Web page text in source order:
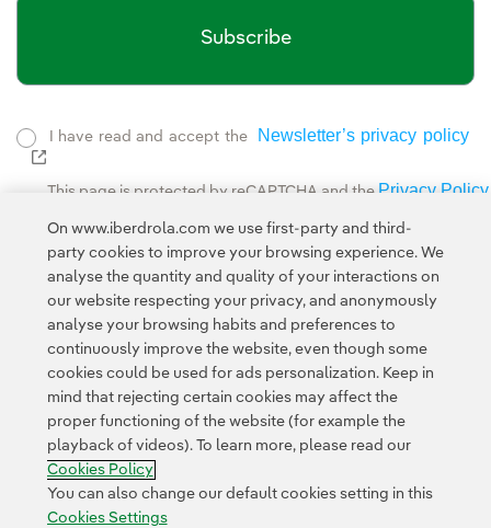
Subscribe
I have read and accept the
Newsletter’s privacy policy
External link, opens in new window.
This page is protected by reCAPTCHA and the Privacy Policy
Privacy Policy Legal Information
Transparency in the use of AI Cookie policy Cookies Settings
Accesibility Whistle-blower channel
On www.iberdrola.com we use first-party and third-
party cookies to improve your browsing experience. We
analyse the quantity and quality of your interactions on
our website respecting your privacy, and anonymously
analyse your browsing habits and preferences to
continuously improve the website, even though some
cookies could be used for ads personalization. Keep in
mind that rejecting certain cookies may affect the
proper functioning of the website (for example the
playback of videos). To learn more, please read our
Cookies Policy
You can also change our default cookies setting in this
Cookies Settings